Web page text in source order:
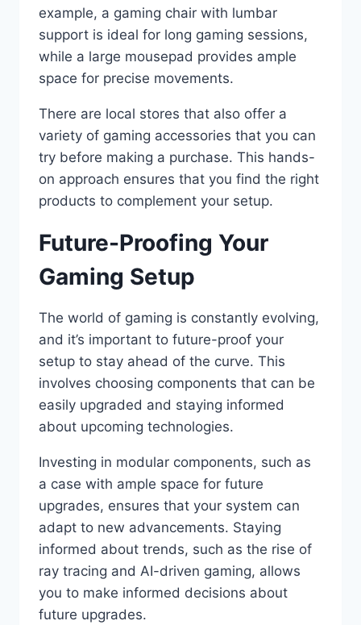
example, a gaming chair with lumbar
support is ideal for long gaming sessions,
while a large mousepad provides ample
space for precise movements.
There are local stores that also offer a
variety of gaming accessories that you can
try before making a purchase. This hands-
on approach ensures that you find the right
products to complement your setup.
Future-Proofing Your
Gaming Setup
The world of gaming is constantly evolving,
and it’s important to future-proof your
setup to stay ahead of the curve. This
involves choosing components that can be
easily upgraded and staying informed
about upcoming technologies.
Investing in modular components, such as
a case with ample space for future
upgrades, ensures that your system can
adapt to new advancements. Staying
informed about trends, such as the rise of
ray tracing and AI-driven gaming, allows
you to make informed decisions about
future upgrades.